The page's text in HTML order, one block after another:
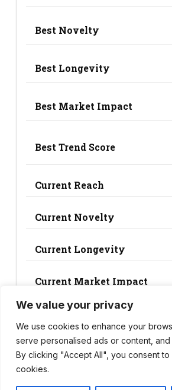
We value your privacy
We use cookies to enhance your
serve personalised ads or content, and
By clicking "Accept All", you consent
cookies.
Best Novelty
Best Longevity
Best Market Impact
Best Trend Score
Current Reach
Current Novelty
Current Longevity
Current Market Impact
Current Trend Score